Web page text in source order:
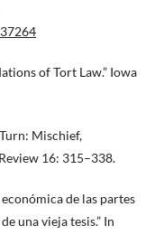
of Tort Law.” Iowa
Mischief,
16: 315–338.
de las partes
una vieja tesis.” In